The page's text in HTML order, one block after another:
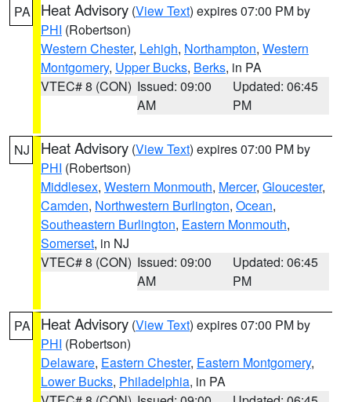
PA Heat Advisory (View Text) expires 07:00 PM by
PHI (Robertson)
Western Chester, Lehigh, Northampton, Western
Montgomery, Upper Bucks, Berks, in PA
VTEC# 8 (CON) Issued: 09:00
AM
Updated: 06:45
PM
NJ Heat Advisory (View Text) expires 07:00 PM by
PHI (Robertson)
Middlesex, Western Monmouth, Mercer, Gloucester,
Camden, Northwestern Burlington, Ocean,
Southeastern Burlington, Eastern Monmouth,
Somerset, in NJ
VTEC# 8 (CON) Issued: 09:00
AM
Updated: 06:45
PM
PA Heat Advisory (View Text) expires 07:00 PM by
PHI (Robertson)
Delaware, Eastern Chester, Eastern Montgomery,
Lower Bucks, Philadelphia, in PA